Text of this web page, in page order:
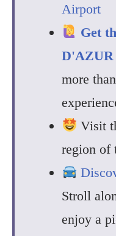
Airport
Get
D'AZUR
more
Visit
region of
Stroll
enjoy a